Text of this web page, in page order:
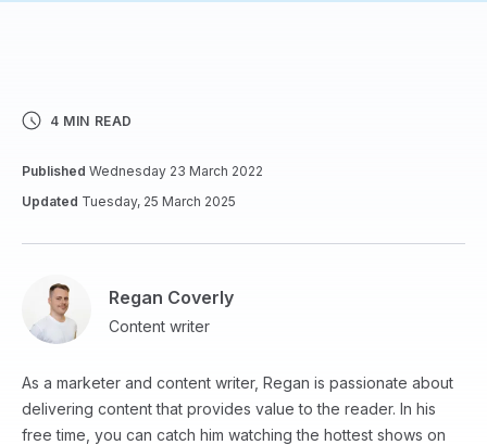
4 MIN READ
Published Wednesday 23 March 2022
Updated Tuesday, 25 March 2025
Regan Coverly
Content writer
As a marketer and content writer, Regan is passionate about
delivering content that provides value to the reader. In his
free time, you can catch him watching the hottest shows on